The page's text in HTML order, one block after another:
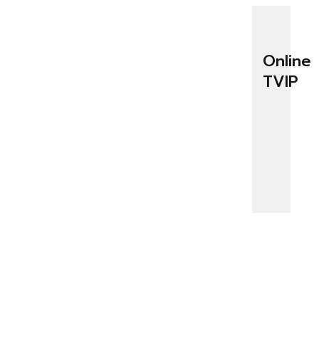
Online
TVIP